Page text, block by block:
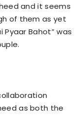
and it seems
of them as yet
Pyaar Bahot” was
as both the